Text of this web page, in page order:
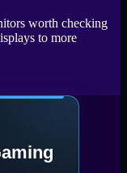
worth checking
to more